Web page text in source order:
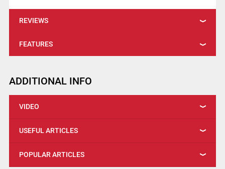
REVIEWS
FEATURES
ADDITIONAL INFO
VIDEO
USEFUL ARTICLES
POPULAR ARTICLES